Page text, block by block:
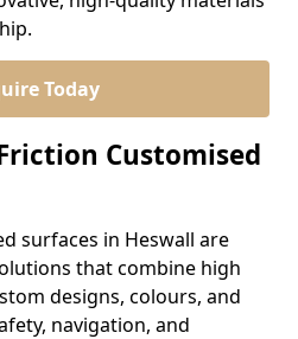
Today
Customised
surfaces in Heswall are
that combine high
designs, colours, and
navigation, and